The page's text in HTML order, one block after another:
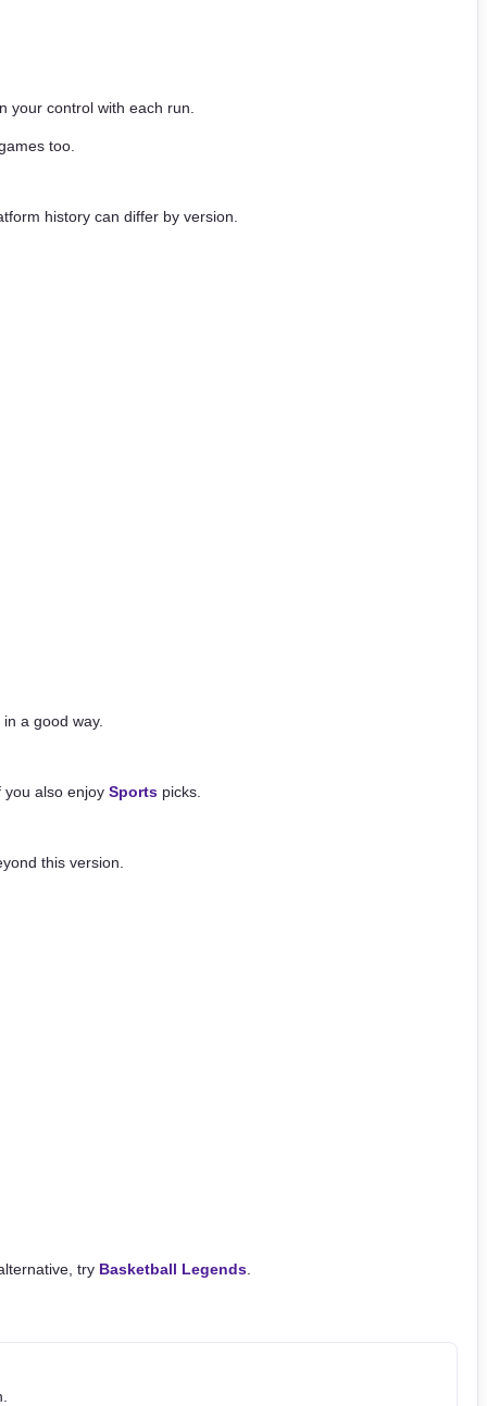
your control with each run.
too.
history can differ by version.
a good way.
you also enjoy Sports picks.
this version.
try Basketball Legends